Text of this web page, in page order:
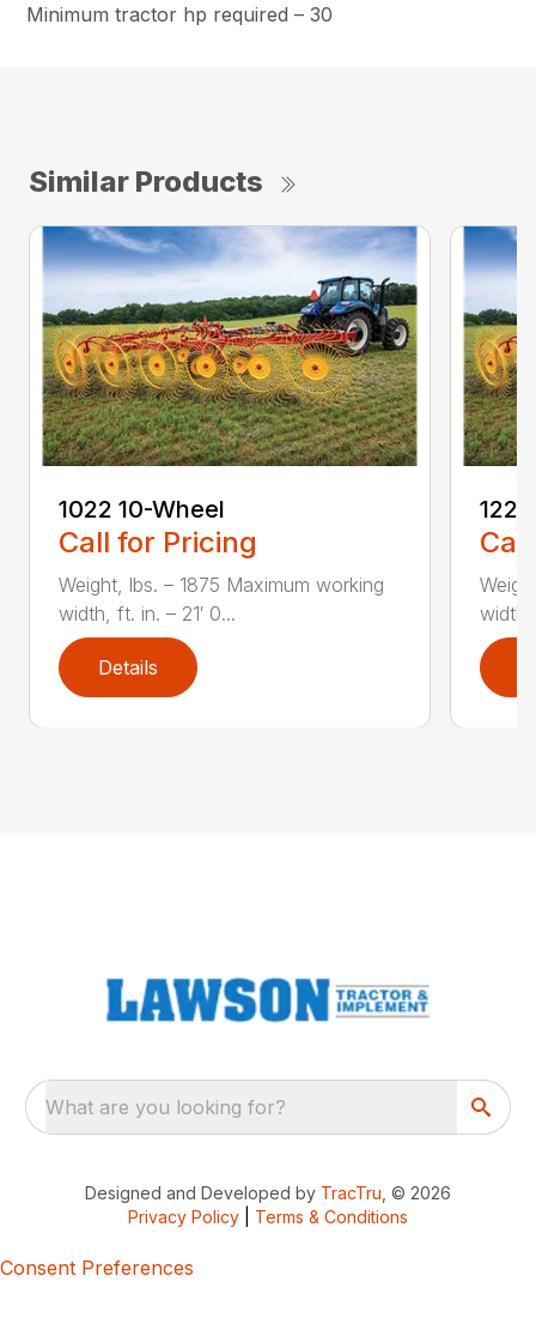
Minimum tractor hp required – 30
Similar Products
1022 10-Wheel
Call for Pricing
Weight, lbs. – 1875 Maximum working
width, ft. in. – 21′ 0...
Details
width,
What are you looking for?
Designed and Developed by TracTru , © 2026
Privacy Policy
Terms & Conditions
Consent Preferences